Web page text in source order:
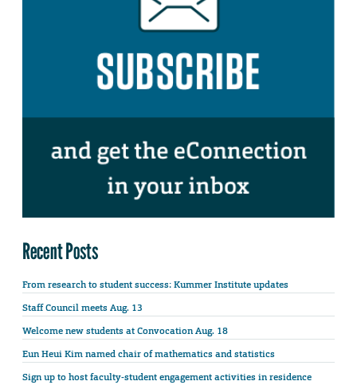
Recent Posts
From research to student success: Kummer Institute updates
Staff Council meets Aug. 13
Welcome new students at Convocation Aug. 18
Eun Heui Kim named chair of mathematics and statistics
Sign up to host faculty-student engagement activities in residence